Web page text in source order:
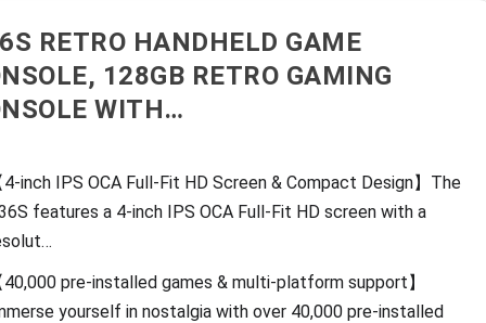
RETRO HANDHELD GAME
128GB RETRO GAMING
WITH…
4-inch IPS OCA Full-Fit HD Screen & Compact Design】The
features a 4-inch IPS OCA Full-Fit HD screen with a
40,000 pre-installed games & multi-platform support】
yourself in nostalgia with over 40,000 pre-installed